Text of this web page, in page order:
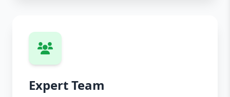
Expert Team